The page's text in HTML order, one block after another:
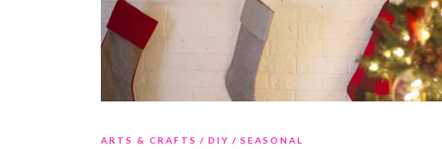
ARTS & CRAFTS DIY SEASONAL